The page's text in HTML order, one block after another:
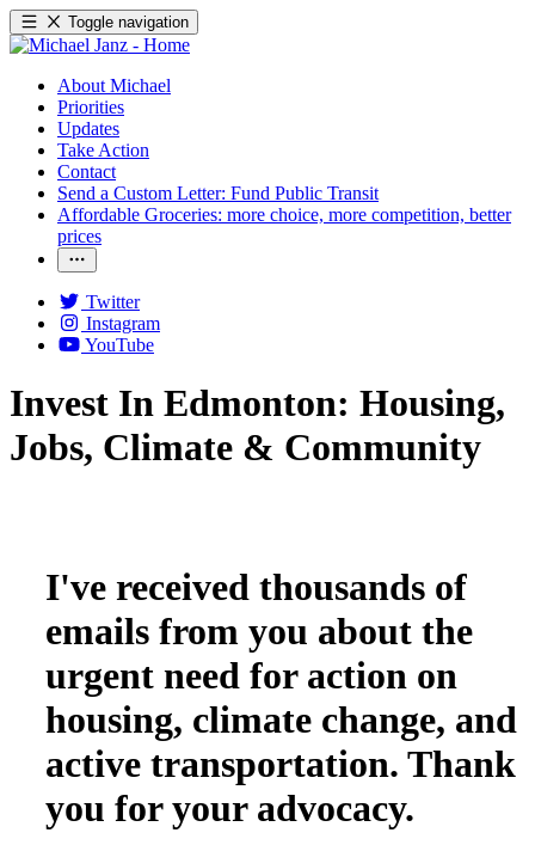
Toggle navigation
About Michael
Priorities
Updates
Take Action
Contact
Send a Custom Letter: Fund Public Transit
Affordable Groceries: more choice, more competition, better
prices
Twitter
Instagram
YouTube
Invest In Edmonton: Housing,
Jobs, Climate & Community
I've received thousands of
emails from you about the
urgent need for action on
housing, climate change, and
active transportation. Thank
you for your advocacy.